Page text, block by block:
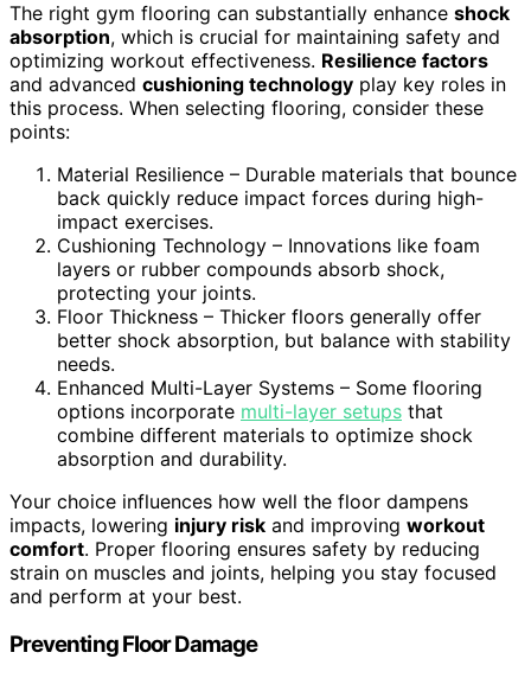
The right gym flooring can substantially enhance shock
absorption, which is crucial for maintaining safety and
optimizing workout effectiveness. Resilience factors
and advanced cushioning technology play key roles in
this process. When selecting flooring, consider these
points:
Material Resilience – Durable materials that bounce
back quickly reduce impact forces during high-
impact exercises.
Cushioning Technology – Innovations like foam
layers or rubber compounds absorb shock,
protecting your joints.
Floor Thickness – Thicker floors generally offer
better shock absorption, but balance with stability
needs.
Enhanced Multi-Layer Systems – Some flooring
options incorporate multi-layer setups that
combine different materials to optimize shock
absorption and durability.
Your choice influences how well the floor dampens
impacts, lowering injury risk and improving workout
comfort. Proper flooring ensures safety by reducing
strain on muscles and joints, helping you stay focused
and perform at your best.
Preventing Floor Damage